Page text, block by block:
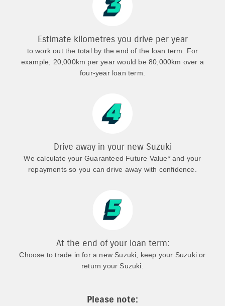
Estimate kilometres you drive per year
to work out the total by the end of the loan term. For
example, 20,000km per year would be 80,000km over a
four-year loan term.
Drive away in your new Suzuki
We calculate your Guaranteed Future Value* and your
repayments so you can drive away with confidence.
At the end of your loan term:
Choose to trade in for a new Suzuki, keep your Suzuki or
return your Suzuki.
Please note: